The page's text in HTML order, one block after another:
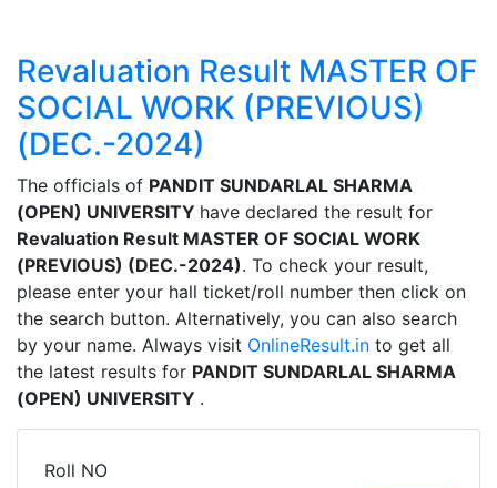
Revaluation Result MASTER OF
SOCIAL WORK (PREVIOUS)
(DEC.-2024)
The officials of PANDIT SUNDARLAL SHARMA
(OPEN) UNIVERSITY have declared the result for
Revaluation Result MASTER OF SOCIAL WORK
(PREVIOUS) (DEC.-2024). To check your result,
please enter your hall ticket/roll number then click on
the search button. Alternatively, you can also search
by your name. Always visit OnlineResult.in to get all
the latest results for PANDIT SUNDARLAL SHARMA
(OPEN) UNIVERSITY .
Roll NO